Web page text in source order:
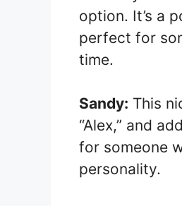
option. It’s a
perfect for
time.
Sandy: This
“Alex,” and
for someone
personality.